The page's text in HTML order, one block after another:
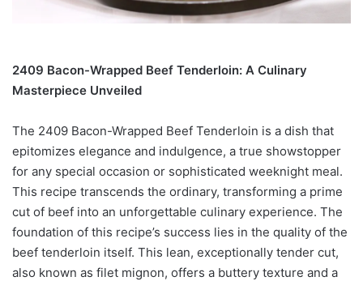
2409 Bacon-Wrapped Beef Tenderloin: A Culinary
Masterpiece Unveiled
The 2409 Bacon-Wrapped Beef Tenderloin is a dish that
epitomizes elegance and indulgence, a true showstopper
for any special occasion or sophisticated weeknight meal.
This recipe transcends the ordinary, transforming a prime
cut of beef into an unforgettable culinary experience. The
foundation of this recipe’s success lies in the quality of the
beef tenderloin itself. This lean, exceptionally tender cut,
also known as filet mignon, offers a buttery texture and a